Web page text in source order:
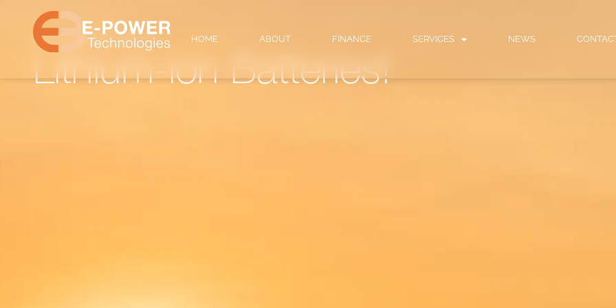
HOME ABOUT FINANCE SERVICES NEWS
Home lithium-ion batteries
Lithium-ion Batteries!